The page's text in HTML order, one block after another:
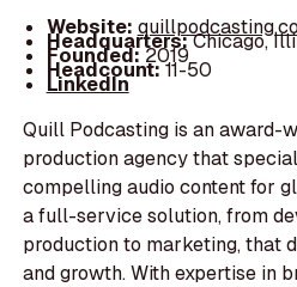
Website:
Headquarters:Chicago,
Founded:2019
Headcount:11-50
LinkedIn
Quill Podcasting is an award-
production agency that
compelling audio content for
a full-service solution, from
production to marketing, that
and growth. With expertise in